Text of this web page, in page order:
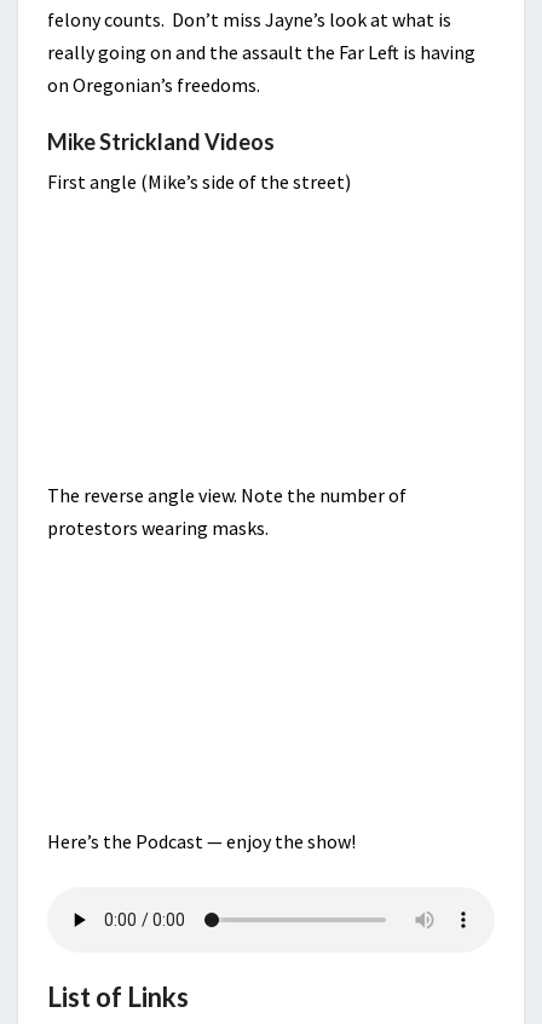
felony counts. Don’t miss Jayne’s look at what is
really going on and the assault the Far Left is having
on Oregonian’s freedoms.
Mike Strickland Videos
First angle (Mike’s side of the street)
The reverse angle view. Note the number of
protestors wearing masks.
Here’s the Podcast — enjoy the show!
List of Links